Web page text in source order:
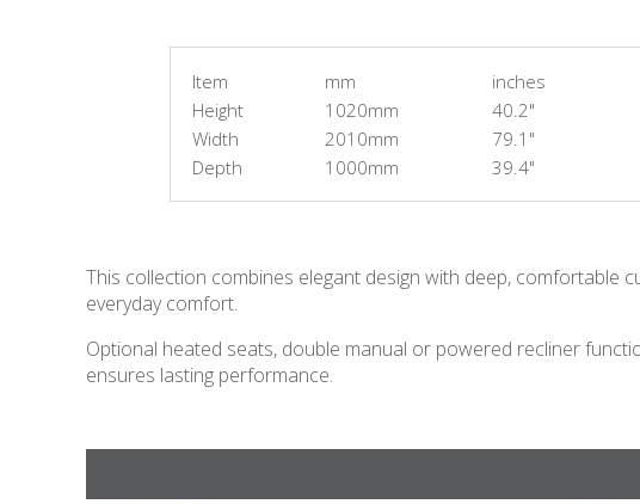
Item mm
inches
Height
1020mm
40.2"
Width
2010mm
79.1"
Depth
1000mm 39.4"
This collection combines elegant design with deep, comfortable
everyday comfort.
Optional heated seats, double manual or powered recliner
ensures lasting performance.